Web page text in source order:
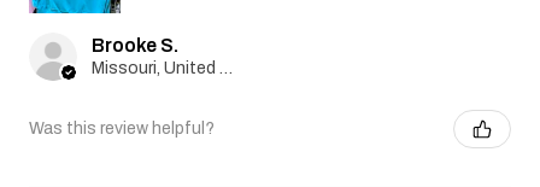
Brooke S.
Was this review helpful?